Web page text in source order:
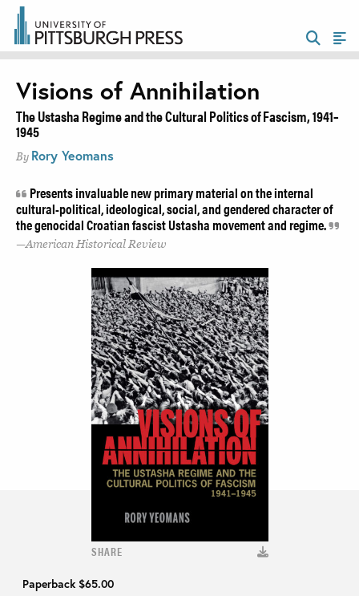
SHARE
Paperback$65.00
Visions of Annihilation
The Ustasha Regime and the Cultural Politics of Fascism, 1941–
1945
By Rory Yeomans
Presents invaluable new primary material on the internal
cultural-political, ideological, social, and gendered character of
the genocidal Croatian fascist Ustasha movement and regime.
American Historical Review